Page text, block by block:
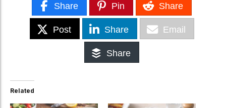
Share Pin Share
Post Share Email
Share
Related